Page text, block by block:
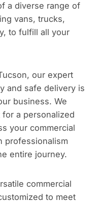
a diverse range of
vans, trucks,
to fulfill all your
our expert
and safe delivery is
business. We
a personalized
your commercial
professionalism
entire journey.
commercial
to meet